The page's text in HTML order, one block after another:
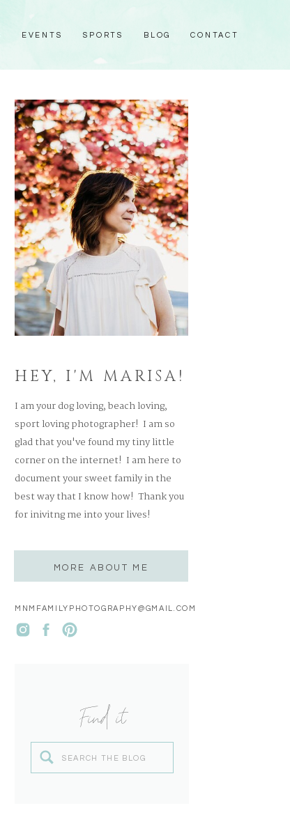
CONTACT
EVENTS SPORTS BLOG
Search
Find it
MNMFAMILYPHOTOGRAPHY@GMAIL.COM
MORE ABOUT ME
I am your dog loving, beach loving,
sport loving photographer! I am so
glad that you've found my tiny little
corner on the internet! I am here to
document your sweet family in the
best way that I know how! Thank you
for inivitng me into your lives!
HEY, I'M MARISA!